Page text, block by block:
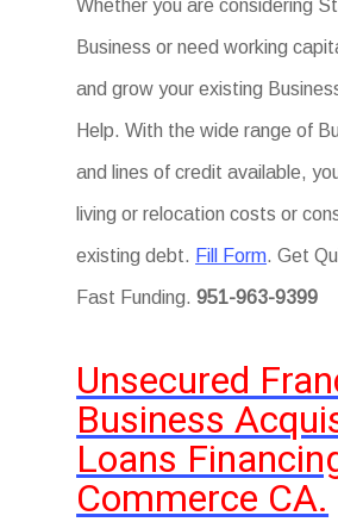
Whether you are considering
Business or need working
and grow your existing
Help. With the wide range of
and lines of credit available,
living or relocation costs or
existing debt. Fill Form. Get
Fast Funding.951-963-9399
Unsecured
Business
Loans
Commerce CA.